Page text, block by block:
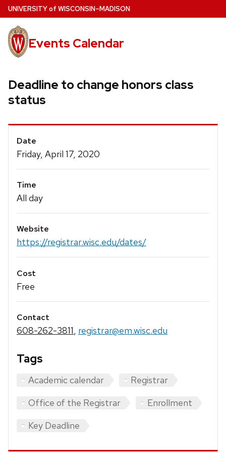
Skip
to
main
content
UNIVERSITYof WISCONSIN–MADISON
Events Calendar
Deadline to change honors class
status
Event
Details
Date
Friday, April 17, 2020
Time
All day
Website
https://registrar.wisc.edu/dates/
Cost
Free
Contact
608-262-3811, registrar@em.wisc.edu
Tags
Academic calendar
Registrar
Office of the Registrar
Enrollment
Key Deadline